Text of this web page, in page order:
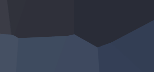
100% vendor